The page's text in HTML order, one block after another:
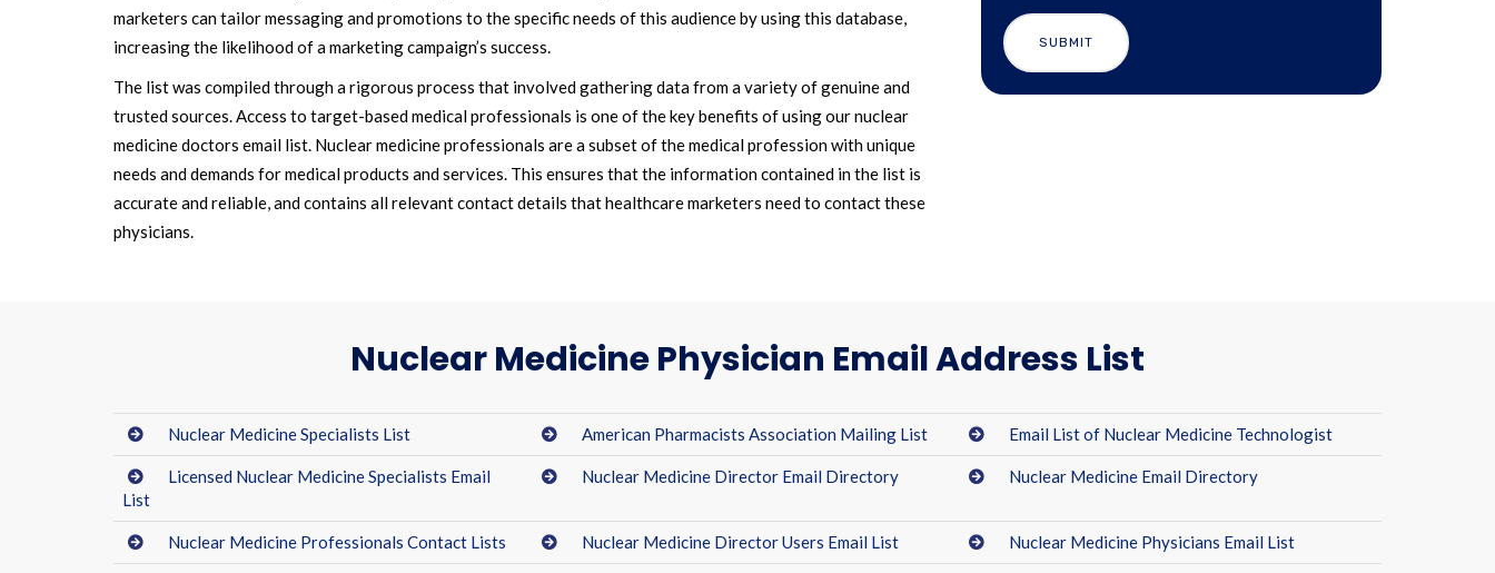
marketers can tailor messaging and promotions to the specific needs of this audience by using this database,
increasing the likelihood of a marketing campaign’s success.
The list was compiled through a rigorous process that involved gathering data from a variety of genuine and
trusted sources. Access to target-based medical professionals is one of the key benefits of using our nuclear
medicine doctors email list. Nuclear medicine professionals are a subset of the medical profession with unique
needs and demands for medical products and services. This ensures that the information contained in the list is
accurate and reliable, and contains all relevant contact details that healthcare marketers need to contact these
physicians.
Nuclear Medicine Physician Email Address List
Nuclear Medicine Specialists List American Pharmacists Association Mailing List Email List of Nuclear Medicine Technologist
Licensed Nuclear Medicine Specialists Email
List
Nuclear Medicine Director Email Directory Nuclear Medicine Email Directory
Nuclear Medicine Professionals Contact Lists Nuclear Medicine Director Users Email List Nuclear Medicine Physicians Email List